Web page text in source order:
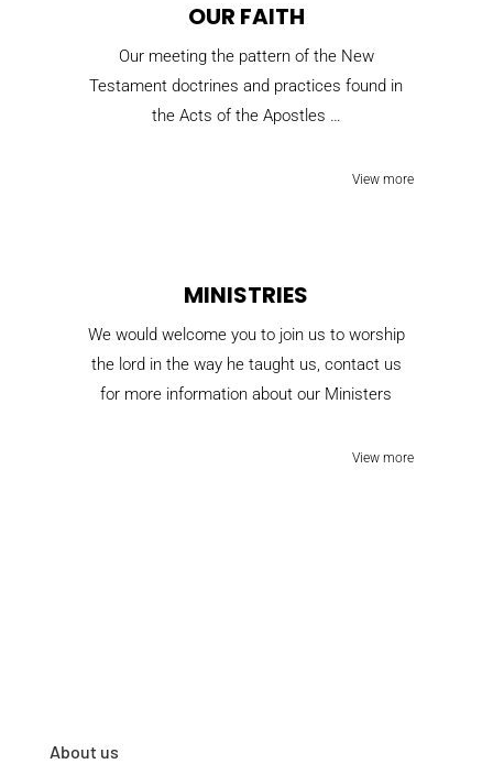
OUR FAITH
Our meeting the pattern of the New
Testament doctrines and practices found in
the Acts of the Apostles …
View more
MINISTRIES
We would welcome you to join us to worship
the lord in the way he taught us, contact us
for more information about our Ministers
View more
About us